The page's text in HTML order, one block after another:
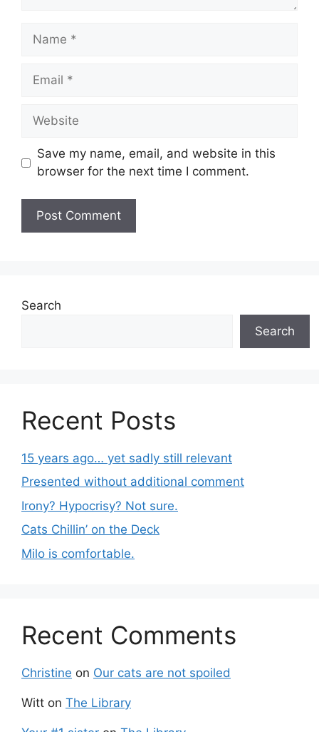
Name
Email
Website
Save my name, email, and website in this
browser for the next time I comment.
Search
Search
Recent Posts
15 years ago… yet sadly still relevant
Presented without additional comment
Irony? Hypocrisy? Not sure.
Cats Chillin’ on the Deck
Milo is comfortable.
Recent Comments
Christine on Our cats are not spoiled
Witt on The Library